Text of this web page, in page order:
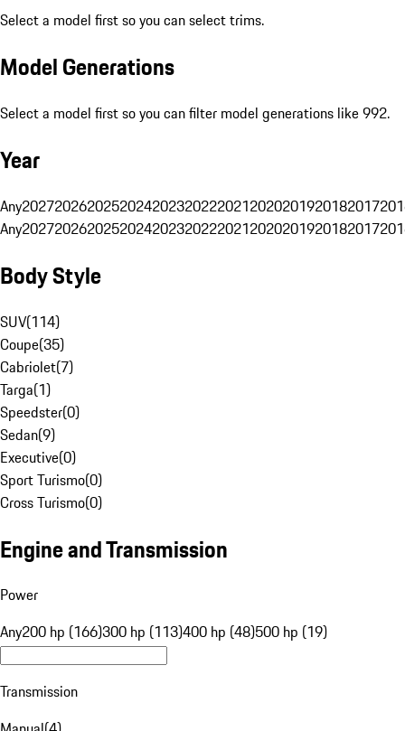
Select a model first so you can select trims.
Model Generations
Select a model first so you can filter model generations like 992.
Year
Any20272026202520242023202220212020201920182017
Any20272026202520242023202220212020201920182017
Body Style
SUV(114)
Coupe(35)
Cabriolet(7)
Targa(1)
Speedster(0)
Sedan(9)
Executive(0)
Sport Turismo(0)
Cross Turismo(0)
Engine and Transmission
Power
Any200 hp (166)300 hp (113)400 hp (48)500 hp (19)
Transmission